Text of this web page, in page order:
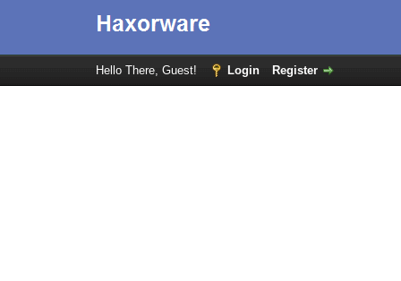
Hello There, Guest! Login Register